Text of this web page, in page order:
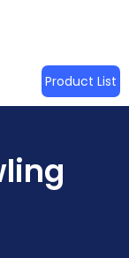
Product List